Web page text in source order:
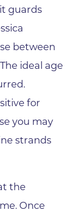
guards
between
ideal age
for
you may
strands
the
Once